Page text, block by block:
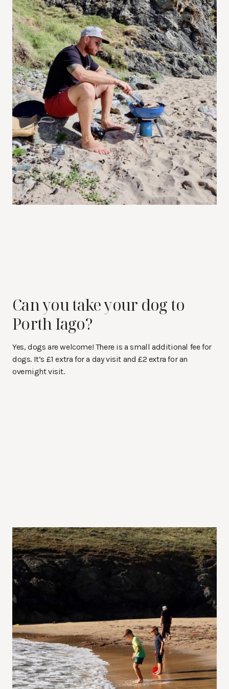
Can you take your dog to
Porth Iago?
Yes, dogs are welcome! There is a small additional fee for
dogs. It’s £1 extra for a day visit and £2 extra for an
overnight visit.